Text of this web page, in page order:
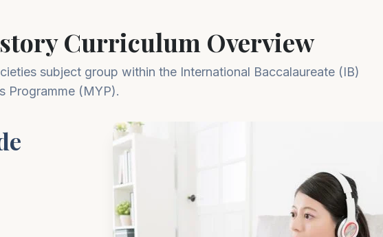
Curriculum Overview​
subject group within the International Baccalaureate (IB)
Programme (MYP).